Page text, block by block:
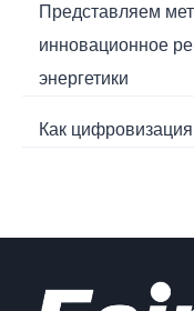
Представляем
инновационное
энергетики
Как